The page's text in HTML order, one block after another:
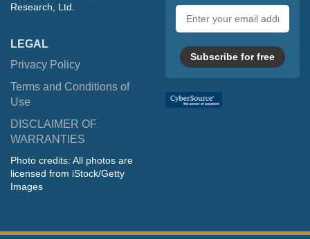
Research, Ltd.
LEGAL
Privacy Policy
Terms and Conditions of
Use
DISCLAIMER OF
WARRANTIES
Photo credits: All photos are
licensed from iStock/Getty
Images
address
Subscribe for free